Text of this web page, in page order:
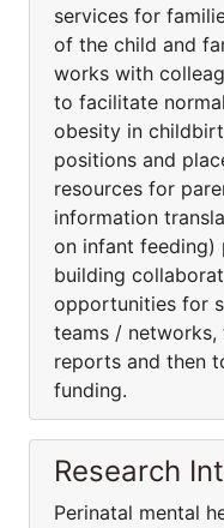
services for
of the child and
works with
to facilitate
obesity in
positions and
resources for
information
on infant feeding)
building
opportunities for
teams /
reports and then
funding.
Research
Perinatal mental